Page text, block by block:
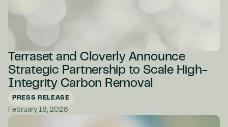
Terraset and Cloverly Announce
Strategic Partnership to Scale High-
Integrity Carbon Removal
PRESS RELEASE
February 18, 2026